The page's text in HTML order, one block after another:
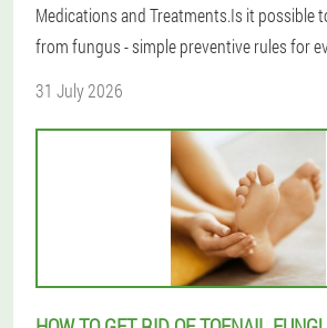
Medications and Treatments.Is it possible
from fungus - simple preventive rules for
31 July 2026